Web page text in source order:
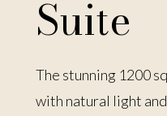
Suite
The stunning 1200
with natural light